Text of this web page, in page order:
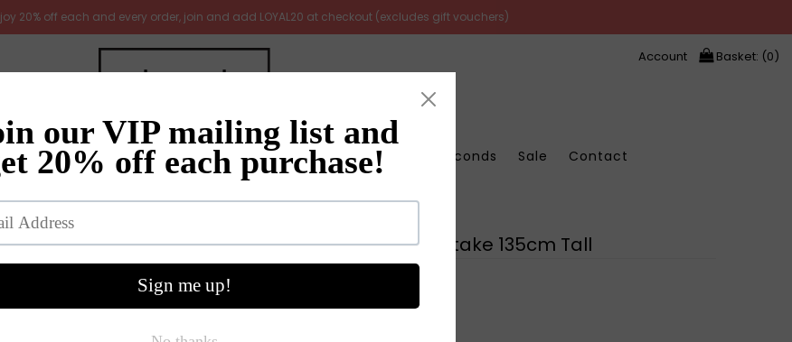
20% off each and every order, join and add LOYAL20 at checkout (excludes gift vouchers)
Account Basket: (0)
Furniture Gifts New Arrivals Gift ideas Store Seconds Sale Contact
Decorative accessories » Medium Metal Garden Heart Stake | Abode
Large Metal Garden Heart Stake 135cm Tall
£22.00
Quantity